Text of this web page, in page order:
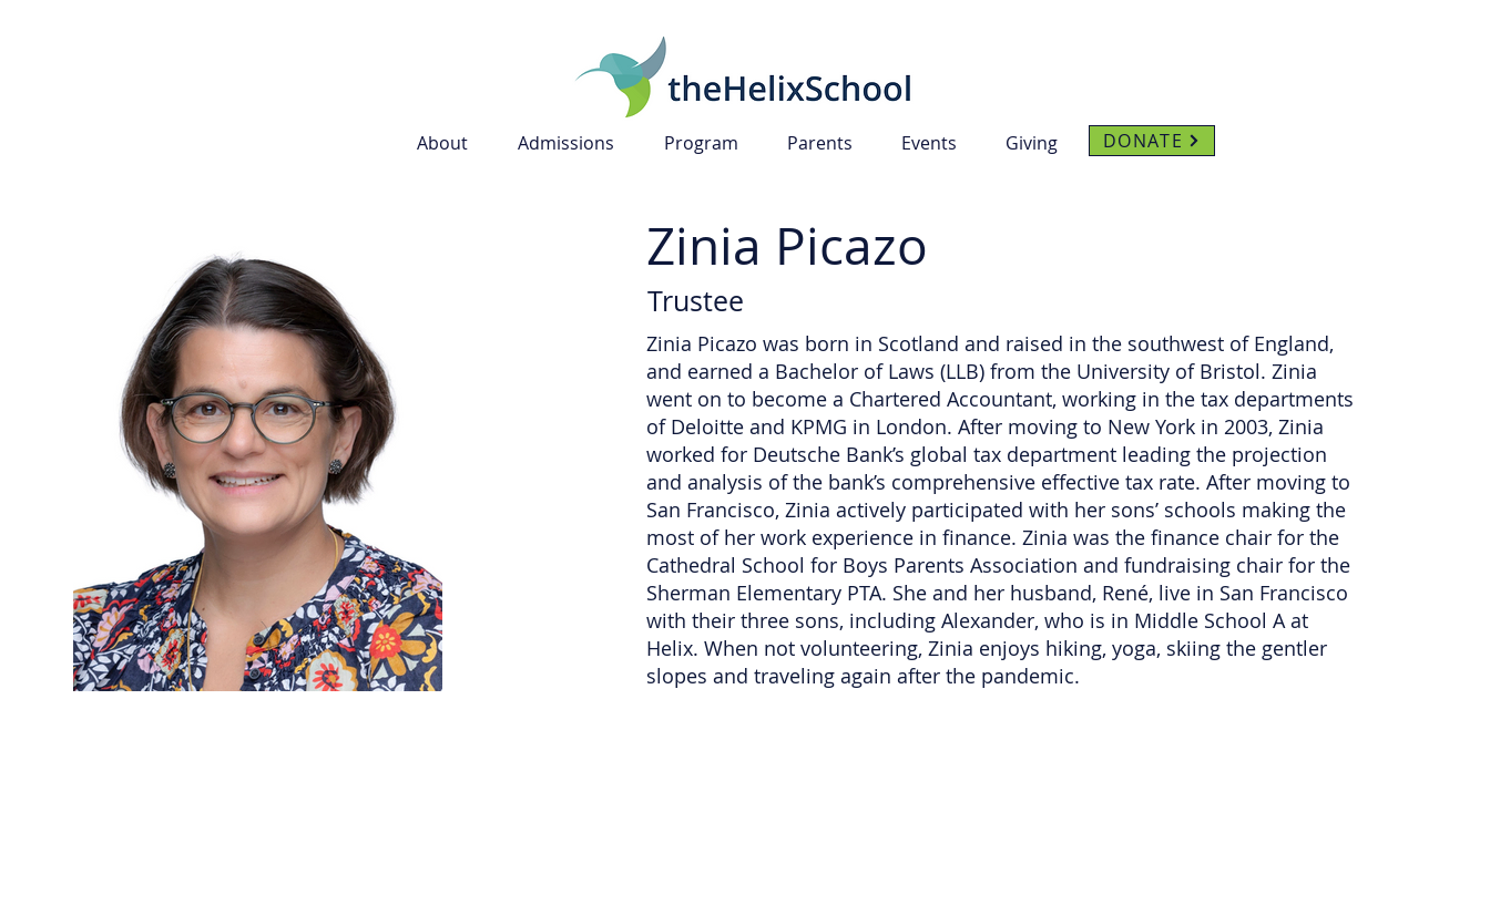
About Admissions Program Parents Events Giving DONATE
Zinia Picazo
Trustee
Zinia Picazo was born in Scotland and raised in the southwest of England,
and earned a Bachelor of Laws (LLB) from the University of Bristol. Zinia
went on to become a Chartered Accountant, working in the tax departments
of Deloitte and KPMG in London. After moving to New York in 2003, Zinia
worked for Deutsche Bank’s global tax department leading the projection
and analysis of the bank’s comprehensive effective tax rate. After moving to
San Francisco, Zinia actively participated with her sons’ schools making the
most of her work experience in finance. Zinia was the finance chair for the
Cathedral School for Boys Parents Association and fundraising chair for the
Sherman Elementary PTA. She and her husband, René, live in San Francisco
with their three sons, including Alexander, who is in Middle School A at
Helix. When not volunteering, Zinia enjoys hiking, yoga, skiing the gentler
slopes and traveling again after the pandemic.